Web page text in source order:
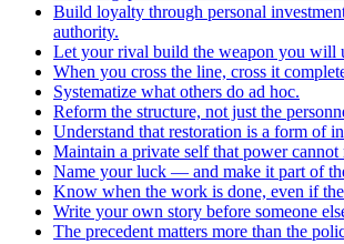
Build loyalty through personal
authority.
Let your rival build the weapon you will
When you cross the line, cross it
Systematize what others do ad hoc.
Reform the structure, not just the
Understand that restoration is a form of
Maintain a private self that power cannot
Name your luck — and make it part of
Know when the work is done, even if
Write your own story before someone
The precedent matters more than the